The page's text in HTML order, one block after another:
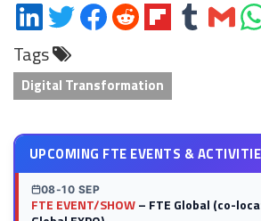
Share
on
LinkedIn
Share
on
Twitter
Share
on
Share
on
Share
on
Share
on
Share
via
on
Tags
Digital Transformation
UPCOMING FTE EVENTS &
08-10 SEP
FTE EVENT/SHOW– FTE Global (co-